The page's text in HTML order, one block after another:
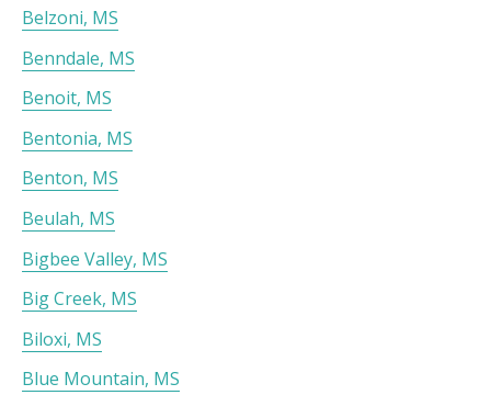
Belzoni, MS
Benndale, MS
Benoit, MS
Bentonia, MS
Benton, MS
Beulah, MS
Bigbee Valley, MS
Big Creek, MS
Biloxi, MS
Blue Mountain, MS